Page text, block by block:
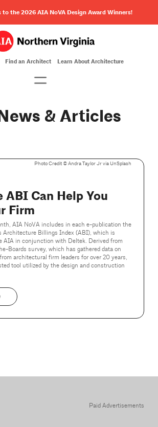
the 2026 AIA NoVA Design Award Winners!
Find an Architect Learn About Architecture
& Articles
Photo Credit ©️ Andra Taylor Jr via UnSplash
ABI Can Help You
Firm
AIA NoVA includes in each e-publication the
Architecture Billings Index (ABI), which is
AIA in conjunction with Deltek. Derived from
Boards survey, which has gathered data on
architectural firm leaders for over 20 years,
tool utilized by the design and construction
Paid Advertisements